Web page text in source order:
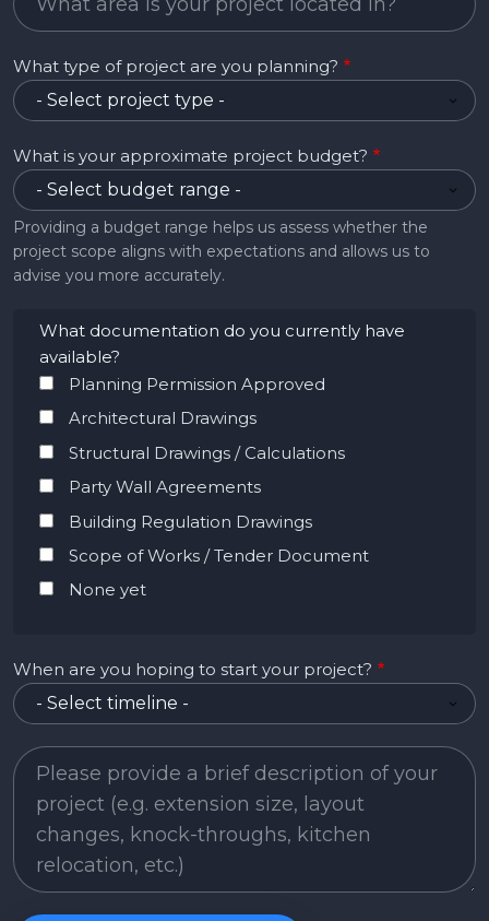
What type of project are you planning?
What is your approximate project budget?
Providing a budget range helps us assess whether the
project scope aligns with expectations and allows us to
advise you more accurately.
What documentation do you currently have
available?
Planning Permission Approved
Architectural Drawings
Structural Drawings / Calculations
Party Wall Agreements
Building Regulation Drawings
Scope of Works / Tender Document
None yet
When are you hoping to start your project?
Project Description